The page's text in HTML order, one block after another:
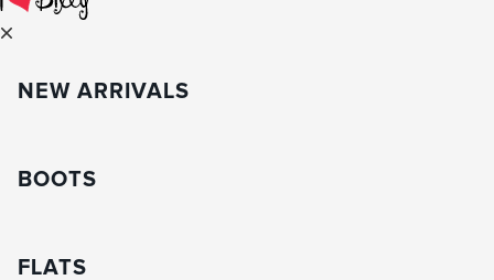
NEW ARRIVALS
BOOTS
FLATS